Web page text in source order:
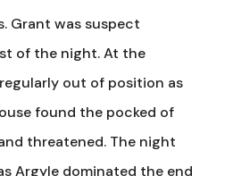
Grant was suspect
of the night. At the
out of position as
found the pocked of
threatened. The night
Argyle dominated the end